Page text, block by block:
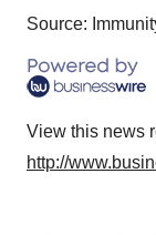
Source:
View this news
http://